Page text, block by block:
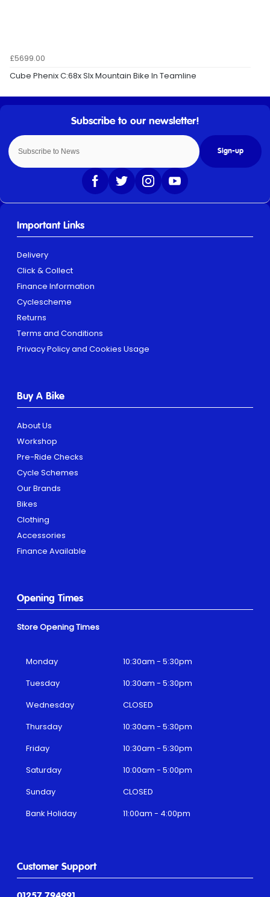
£5699.00
Cube Phenix C:68x Slx Mountain Bike In Teamline
Sign-up
Important Links
Delivery
Click & Collect
Finance Information
Cyclescheme
Returns
Terms and Conditions
Privacy Policy and Cookies Usage
Buy A Bike
About Us
Workshop
Pre-Ride Checks
Cycle Schemes
Our Brands
Bikes
Clothing
Accessories
Finance Available
Customer Support
Opening Times
Store Opening Times
Monday
10:30am - 5:30pm
Tuesday
10:30am - 5:30pm
Wednesday
CLOSED
Thursday
10:30am - 5:30pm
Friday
10:30am - 5:30pm
Saturday
10:00am - 5:00pm
Sunday
CLOSED
Bank Holiday
11:00am - 4:00pm